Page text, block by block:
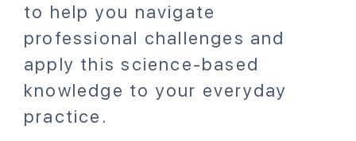
to help you navigate
professional challenges and
apply this science-based
knowledge to your everyday
practice.